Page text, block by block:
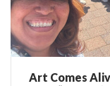
Art Comes